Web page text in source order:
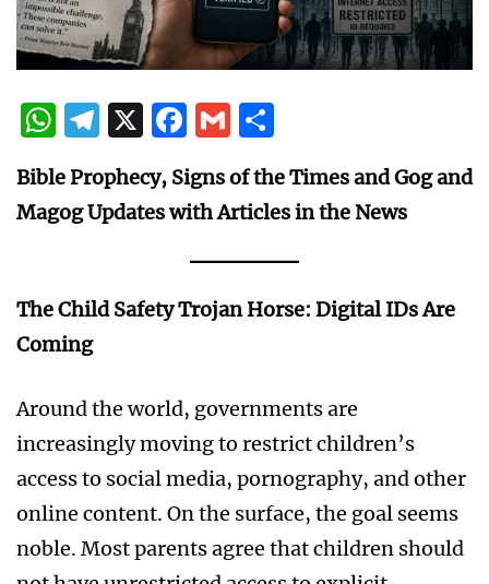
WhatsApp
Telegram
X Facebook
Gmail
Bible Prophecy, Signs of the Times and Gog and
Magog Updates with Articles in the News
The Child Safety Trojan Horse: Digital IDs Are
Coming
Around the world, governments are
increasingly moving to restrict children’s
access to social media, pornography, and other
online content. On the surface, the goal seems
noble. Most parents agree that children should